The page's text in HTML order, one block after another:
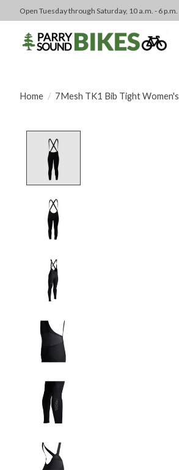
Open Tuesday through Saturday, 10 a.m. - 6 p.m.
Home / 7Mesh TK1 Bib Tight Women's